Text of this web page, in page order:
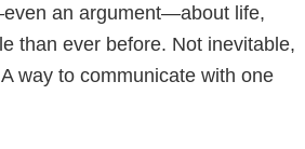
an argument—about life,
than ever before. Not inevitable,
way to communicate with one